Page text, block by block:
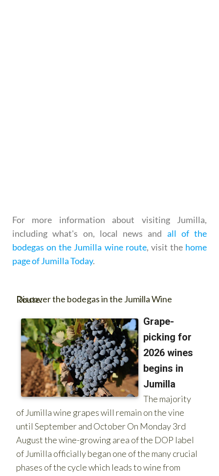
For more information about visiting Jumilla,
including what's on, local news and all of the
bodegas on the Jumilla wine route, visit the home
page of Jumilla Today.